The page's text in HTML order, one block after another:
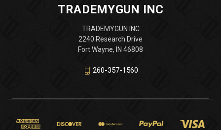
TRADEMYGUN INC
TRADEMYGUN INC
2240 Research Drive
Fort Wayne, IN 46808
260-357-1560